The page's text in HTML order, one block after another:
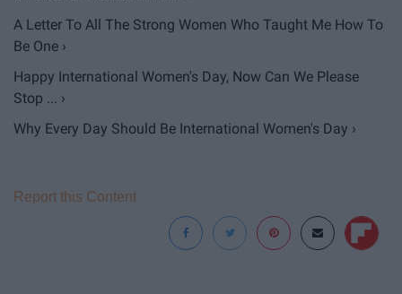
A Letter To All The Strong Women Who Taught Me How To
Be One ›
Happy International Women's Day, Now Can We Please
Stop ... ›
Why Every Day Should Be International Women's Day ›
Report this Content